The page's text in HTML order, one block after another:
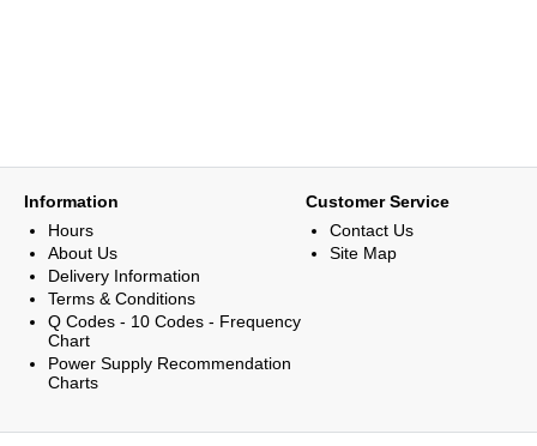
Information
Hours
About Us
Delivery Information
Terms & Conditions
Q Codes - 10 Codes - Frequency
Chart
Power Supply Recommendation
Charts
Customer Service
Contact Us
Site Map